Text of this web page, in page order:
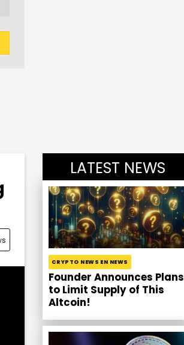
LATEST NEWS
CRYPTO NEWS EN NEWS
Founder Announces Plans
to Limit Supply of This
Altcoin!